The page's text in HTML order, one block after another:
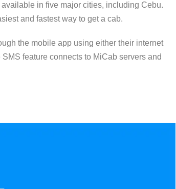
in five major cities, including Cebu.
and fastest way to get a cab.
the mobile app using either their internet
feature connects to MiCab servers and